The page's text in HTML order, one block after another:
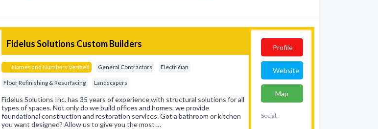
Fidelus Solutions Custom Builders
Names and Numbers Verified General Contractors Electrician
Floor Refinishing & Resurfacing Landscapers
Fidelus Solutions Inc. has 35 years of experience with structural solutions for all
types of spaces. Not only do we build offices and homes, we provide
foundational construction and restoration services. Got a bathroom or kitchen
you want designed? Allow us to give you the most …
Profile
Website
Map
Social: